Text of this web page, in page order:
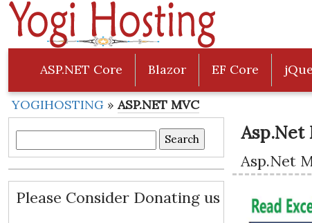
ASP.NET Core Blazor EF Core
YOGIHOSTING »ASP.NET MVC
for:
Please Consider Donating us
Asp.Net
Asp.Net